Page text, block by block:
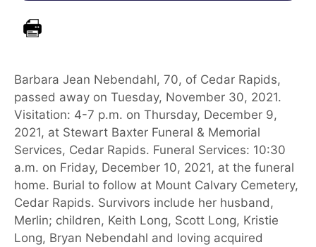
Barbara Jean Nebendahl, 70, of Cedar Rapids,
passed away on Tuesday, November 30, 2021.
Visitation: 4-7 p.m. on Thursday, December 9,
2021, at Stewart Baxter Funeral & Memorial
Services, Cedar Rapids. Funeral Services: 10:30
a.m. on Friday, December 10, 2021, at the funeral
home. Burial to follow at Mount Calvary Cemetery,
Cedar Rapids. Survivors include her husband,
Merlin; children, Keith Long, Scott Long, Kristie
Long, Bryan Nebendahl and loving acquired